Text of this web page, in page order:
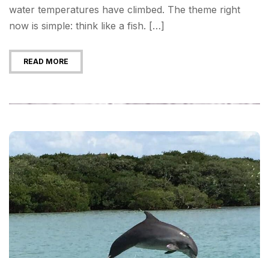
water temperatures have climbed. The theme right
now is simple: think like a fish. […]
READ MORE